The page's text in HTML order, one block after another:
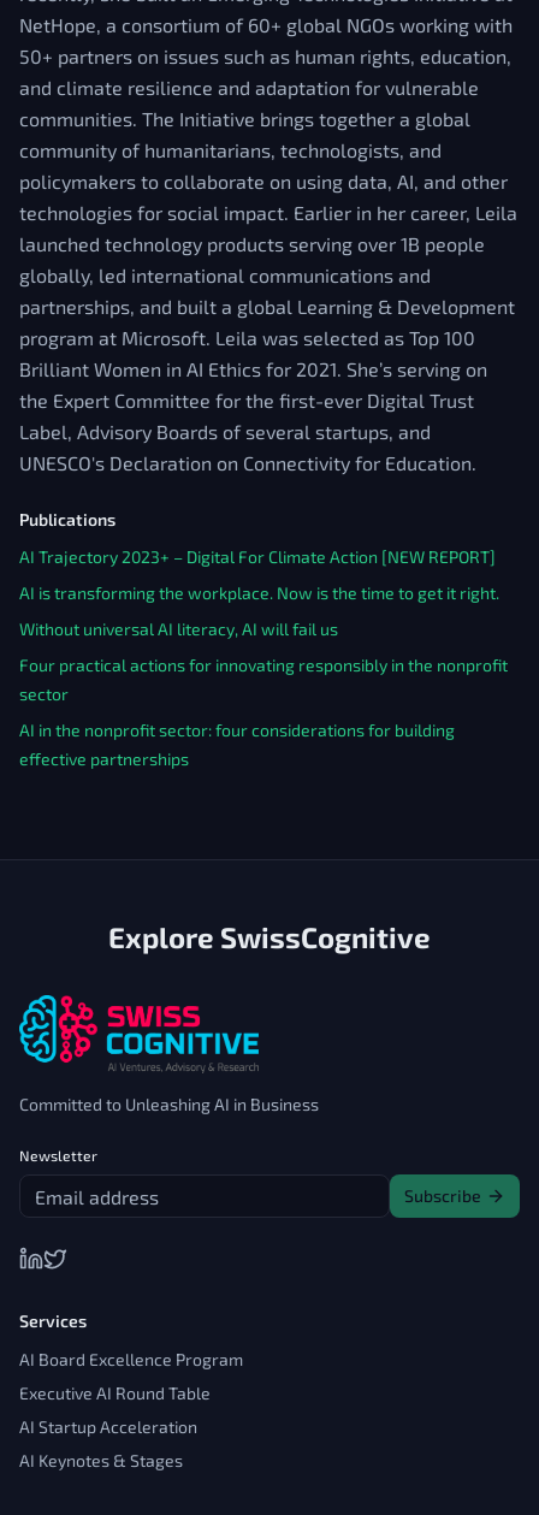
NetHope, a consortium of 60+ global NGOs working with
50+ partners on issues such as human rights, education,
and climate resilience and adaptation for vulnerable
communities. The Initiative brings together a global
community of humanitarians, technologists, and
policymakers to collaborate on using data, AI, and other
technologies for social impact. Earlier in her career, Leila
launched technology products serving over 1B people
globally, led international communications and
partnerships, and built a global Learning & Development
program at Microsoft. Leila was selected as Top 100
Brilliant Women in AI Ethics for 2021. She’s serving on
the Expert Committee for the first-ever Digital Trust
Label, Advisory Boards of several startups, and
UNESCO's Declaration on Connectivity for Education.
Publications
AI Trajectory 2023+ – Digital For Climate Action [NEW REPORT]
AI is transforming the workplace. Now is the time to get it right.
Without universal AI literacy, AI will fail us
Four practical actions for innovating responsibly in the nonprofit
sector
AI in the nonprofit sector: four considerations for building
effective partnerships
Explore SwissCognitive
Committed to Unleashing AI in Business
Newsletter
Subscribe
Services
AI Board Excellence Program
Executive AI Round Table
AI Startup Acceleration
AI Keynotes & Stages